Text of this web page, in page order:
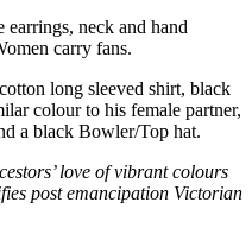
earrings, neck and hand
carry fans.
long sleeved shirt, black
colour to his female partner,
a black Bowler/Top hat.
love of vibrant colours
post emancipation Victorian